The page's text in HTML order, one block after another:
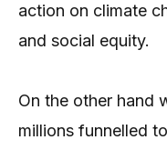
action on climate
and social equity.
On the other hand
millions funnelled